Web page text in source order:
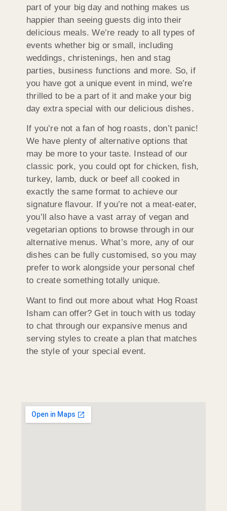
part of your big day and nothing makes us
happier than seeing guests dig into their
delicious meals. We’re ready to all types of
events whether big or small, including
weddings, christenings, hen and stag
parties, business functions and more. So, if
you have got a unique event in mind, we’re
thrilled to be a part of it and make your big
day extra special with our delicious dishes.
If you’re not a fan of hog roasts, don’t panic!
We have plenty of alternative options that
may be more to your taste. Instead of our
classic pork, you could opt for chicken, fish,
turkey, lamb, duck or beef all cooked in
exactly the same format to achieve our
signature flavour. If you’re not a meat-eater,
you’ll also have a vast array of vegan and
vegetarian options to browse through in our
alternative menus. What’s more, any of our
dishes can be fully customised, so you may
prefer to work alongside your personal chef
to create something totally unique.
Want to find out more about what Hog Roast
Isham can offer? Get in touch with us today
to chat through our expansive menus and
serving styles to create a plan that matches
the style of your special event.